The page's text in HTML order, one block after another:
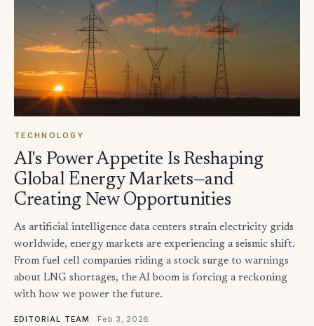
TECHNOLOGY
AI's Power Appetite Is Reshaping
Global Energy Markets—and
Creating New Opportunities
As artificial intelligence data centers strain electricity grids
worldwide, energy markets are experiencing a seismic shift.
From fuel cell companies riding a stock surge to warnings
about LNG shortages, the AI boom is forcing a reckoning
with how we power the future.
EDITORIAL TEAM · Feb 3, 2026